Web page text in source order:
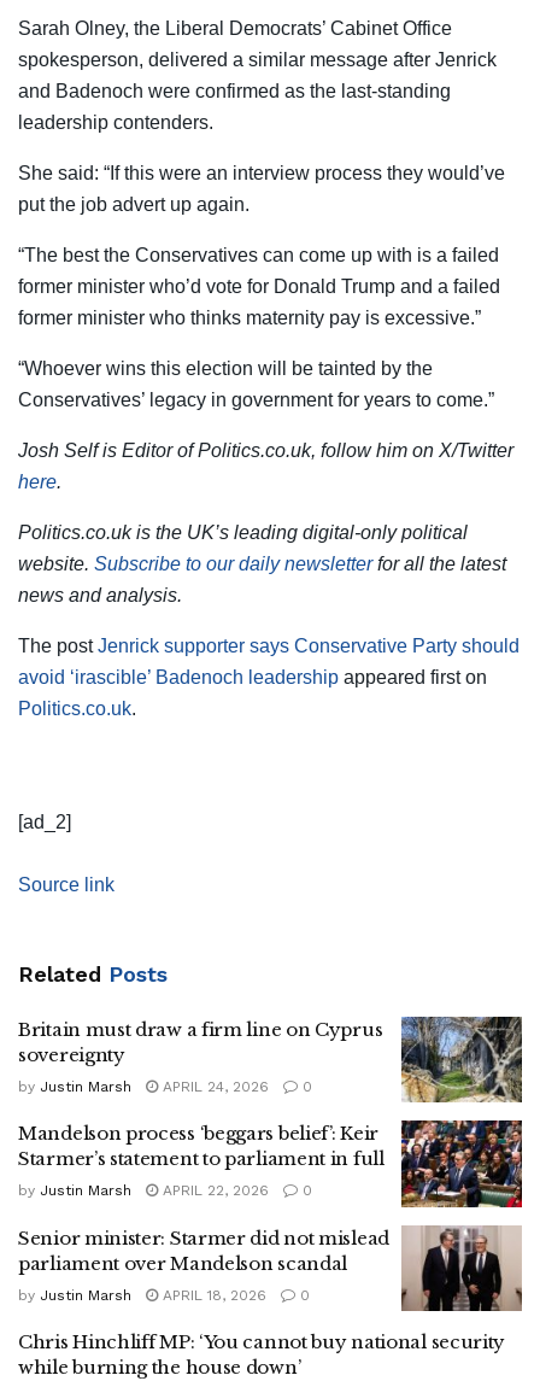
Sarah Olney, the Liberal Democrats’ Cabinet Office
spokesperson, delivered a similar message after Jenrick
and Badenoch were confirmed as the last-standing
leadership contenders.
She said: “If this were an interview process they would’ve
put the job advert up again.
“The best the Conservatives can come up with is a failed
former minister who’d vote for Donald Trump and a failed
former minister who thinks maternity pay is excessive.”
“Whoever wins this election will be tainted by the
Conservatives’ legacy in government for years to come.”
Josh Self is Editor of Politics.co.uk, follow him on X/Twitter
here.
Politics.co.uk is the UK’s leading digital-only political
website. Subscribe to our daily newsletterfor all the latest
news and analysis.
The postJenrick supporter says Conservative Party should
avoid ‘irascible’ Badenoch leadership appeared first on
Politics.co.uk.
[ad_2]
Source link
Related Posts
Britain must draw a firm line on Cyprus
sovereignty
by Justin Marsh APRIL 24, 2026 0
Mandelson process ‘beggars belief’: Keir
Starmer’s statement to parliament in full
by Justin Marsh APRIL 22, 2026 0
Senior minister: Starmer did not mislead
parliament over Mandelson scandal
by Justin Marsh APRIL 18, 2026 0
Chris Hinchliff MP: ‘You cannot buy national security
while burning the house down’